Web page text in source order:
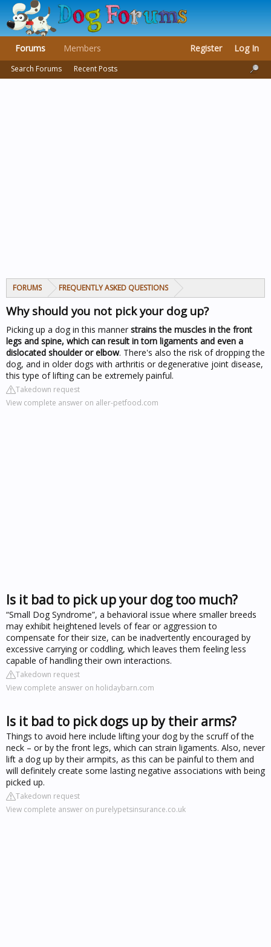
FORUMS FREQUENTLY ASKED QUESTIONS
Why should you not pick your dog up?
Picking up a dog in this manner strains the muscles in the front
legs and spine, which can result in torn ligaments and even a
dislocated shoulder or elbow. There's also the risk of dropping the
dog, and in older dogs with arthritis or degenerative joint disease,
this type of lifting can be extremely painful.
Takedown request
View complete answer on aller-petfood.com
Is it bad to pick up your dog too much?
“Small Dog Syndrome”, a behavioral issue where smaller breeds
may exhibit heightened levels of fear or aggression to
compensate for their size, can be inadvertently encouraged by
excessive carrying or coddling, which leaves them feeling less
capable of handling their own interactions.
Takedown request
View complete answer on holidaybarn.com
Is it bad to pick dogs up by their arms?
Things to avoid here include lifting your dog by the scruff of the
neck – or by the front legs, which can strain ligaments. Also, never
lift a dog up by their armpits, as this can be painful to them and
will definitely create some lasting negative associations with being
picked up.
Takedown request
View complete answer on purelypetsinsurance.co.uk
Forums
Search Forums Recent Posts
Members Register Log In